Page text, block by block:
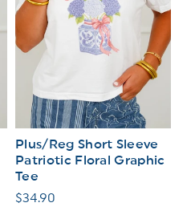
Plus/Reg Short Sleeve
Patriotic Floral Graphic
Tee
Regular
$34.90